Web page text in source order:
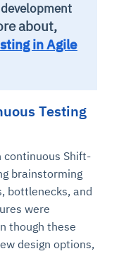
about,
in Agile
Testing
continuous Shift-
brainstorming
bottlenecks, and
were
though these
design options,